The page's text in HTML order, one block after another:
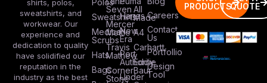
shirts, polos,
sweatshirts, and
workwear. Our
experience and
dedication to quality
have solidified our
reputation in the
industry as the best
Polos
Sweatshirts
Medical
Scrubs
Hats
Bags
Seven
Mercer
Mettle
Travis
Mathew
Corner
Stone
Hanes
New
Era
Port
Authority
Under
All
Made
A4
Carhartt
Eddie
Baur
Careers
Contact
Us
Portfollio
Design
Tool
PRODUCTSQUOTE